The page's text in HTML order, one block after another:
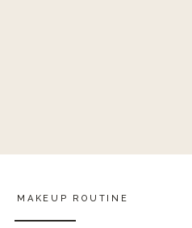
MAKEUP ROUTINE